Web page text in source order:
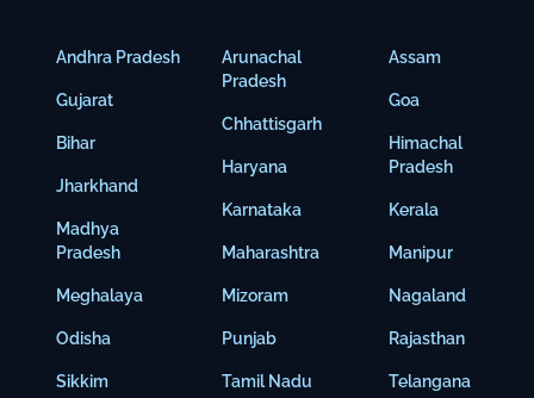
Andhra Pradesh
Gujarat
Bihar
Jharkhand
Madhya
Pradesh
Meghalaya
Odisha
Sikkim
Arunachal
Pradesh
Chhattisgarh
Haryana
Karnataka
Maharashtra
Mizoram
Punjab
Tamil Nadu
Assam
Goa
Himachal
Pradesh
Kerala
Manipur
Nagaland
Rajasthan
Telangana